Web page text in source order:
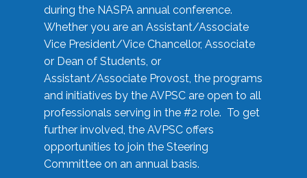
during the NASPA annual conference.
Whether you are an Assistant/Associate
Vice President/Vice Chancellor, Associate
or Dean of Students, or
Assistant/Associate Provost, the programs
and initiatives by the AVPSC are open to all
professionals serving in the #2 role. To get
further involved, the AVPSC offers
opportunities to join the Steering
Committee on an annual basis.